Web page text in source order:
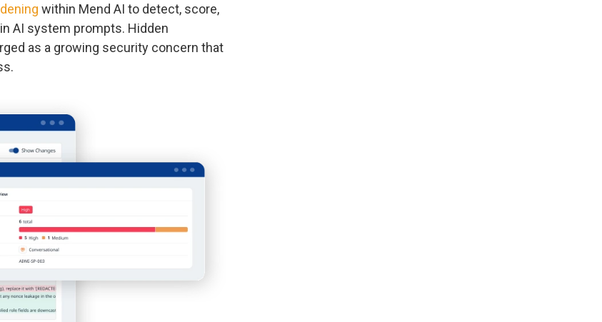
within Mend AI to detect, score,
AI system prompts. Hidden
as a growing security concern that